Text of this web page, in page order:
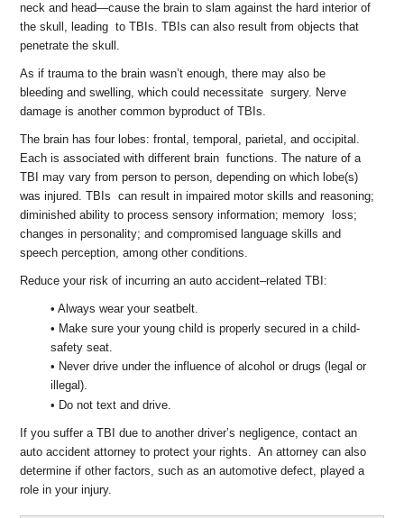
neck and head—cause the brain to slam against the hard interior of
the skull, leading to TBIs. TBIs can also result from objects that
penetrate the skull.
As if trauma to the brain wasn’t enough, there may also be
bleeding and swelling, which could necessitate surgery. Nerve
damage is another common byproduct of TBIs.
The brain has four lobes: frontal, temporal, parietal, and occipital.
Each is associated with different brain functions. The nature of a
TBI may vary from person to person, depending on which lobe(s)
was injured. TBIs can result in impaired motor skills and reasoning;
diminished ability to process sensory information; memory loss;
changes in personality; and compromised language skills and
speech perception, among other conditions.
Reduce your risk of incurring an auto accident‒related TBI:
• Always wear your seatbelt.
• Make sure your young child is properly secured in a child-
safety seat.
• Never drive under the influence of alcohol or drugs (legal or
illegal).
• Do not text and drive.
If you suffer a TBI due to another driver’s negligence, contact an
auto accident attorney to protect your rights. An attorney can also
determine if other factors, such as an automotive defect, played a
role in your injury.